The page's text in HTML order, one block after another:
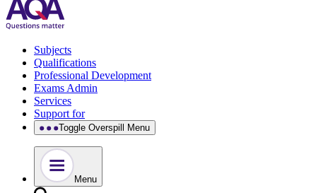
Subjects
Qualifications
Professional Development
Exams Admin
Services
Support for
Toggle Overspill Menu
Menu